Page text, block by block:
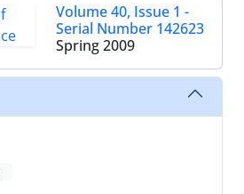
Volume 40, Issue 1 -
Serial Number 142623
Spring 2009